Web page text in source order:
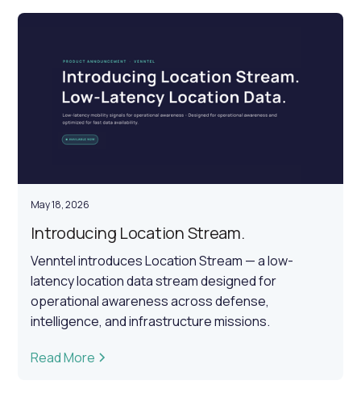
May 18, 2026
Introducing Location Stream.
Venntel introduces Location Stream — a low-
latency location data stream designed for
operational awareness across defense,
intelligence, and infrastructure missions.
Read More